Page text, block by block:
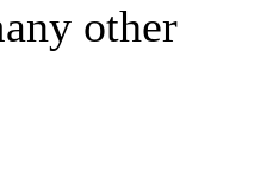
other